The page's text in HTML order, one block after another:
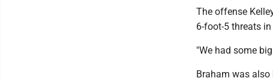
The offense
6-foot-5 threats
"We had some
Braham was